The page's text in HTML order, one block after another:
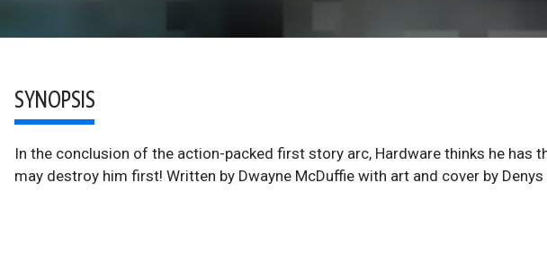
SYNOPSIS
In the conclusion of the action-packed first story arc, Hardware thinks he has
may destroy him first! Written by Dwayne McDuffie with art and cover by